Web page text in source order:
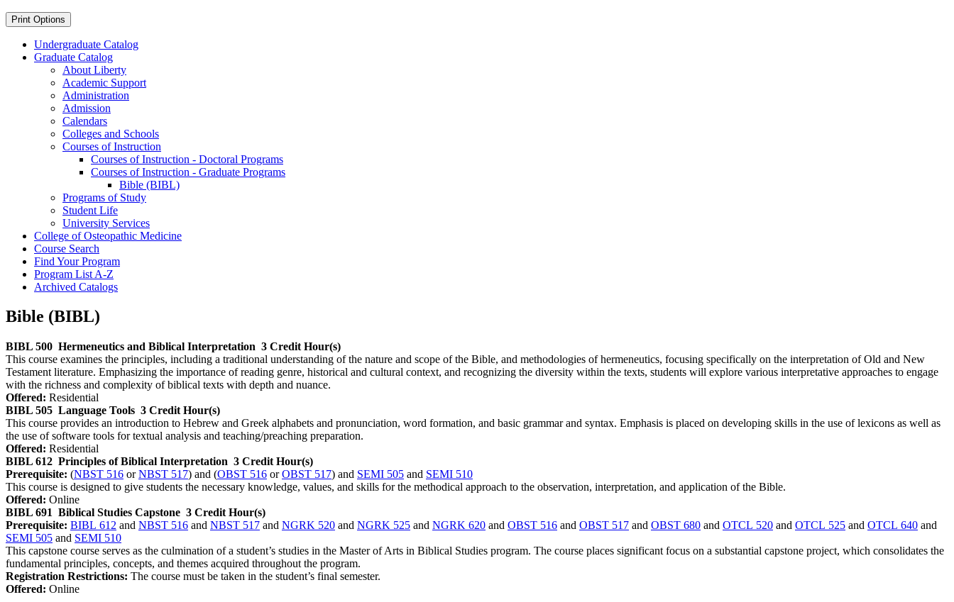
Print Options
Undergraduate Catalog
Graduate Catalog
About Liberty
Academic Support
Administration
Admission
Calendars
Colleges and Schools
Courses of Instruction
Courses of Instruction -​ Doctoral Programs
Courses of Instruction -​ Graduate Programs
Bible (BIBL)
Programs of Study
Student Life
University Services
College of Osteopathic Medicine
Course Search
Find Your Program
Program List A-​Z
Archived Catalogs
Bible (BIBL)
BIBL 500 Hermeneutics and Biblical Interpretation 3 Credit Hour(s)
This course examines the principles, including a traditional understanding of the nature and scope of the Bible, and methodologies of hermeneutics, focusing specifically on the interpretation of Old and New
Testament literature. Emphasizing the importance of reading genre, historical and cultural context, and recognizing the diversity within the texts, students will explore various interpretative approaches to engage
with the richness and complexity of biblical texts with depth and nuance.
Offered: Residential
BIBL 505 Language Tools 3 Credit Hour(s)
This course provides an introduction to Hebrew and Greek alphabets and pronunciation, word formation, and basic grammar and syntax. Emphasis is placed on developing skills in the use of lexicons as well as
the use of software tools for textual analysis and teaching/preaching preparation.
Offered: Residential
BIBL 612 Principles of Biblical Interpretation 3 Credit Hour(s)
Prerequisite: (NBST 516 orNBST 517) and (OBST 516 orOBST 517) and SEMI 505 and SEMI 510
This course is designed to give students the necessary knowledge, values, and skills for the methodical approach to the observation, interpretation, and application of the Bible.
Offered: Online
BIBL 691 Biblical Studies Capstone 3 Credit Hour(s)
Prerequisite: BIBL 612 and NBST 516 and NBST 517 and NGRK 520 and NGRK 525 and NGRK 620 and OBST 516 and OBST 517 and OBST 680 and OTCL 520 and OTCL 525 and OTCL 640 and
SEMI 505 and SEMI 510
This capstone course serves as the culmination of a student’s studies in the Master of Arts in Biblical Studies program. The course places significant focus on a substantial capstone project, which consolidates the
fundamental principles, concepts, and themes acquired throughout the program.
Registration Restrictions: The course must be taken in the student’s final semester.
Offered: Online